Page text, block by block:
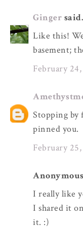
Ginger
Like this!
basement;
February
Stopping
pinned you.
February
I really like
I shared it
it. :)